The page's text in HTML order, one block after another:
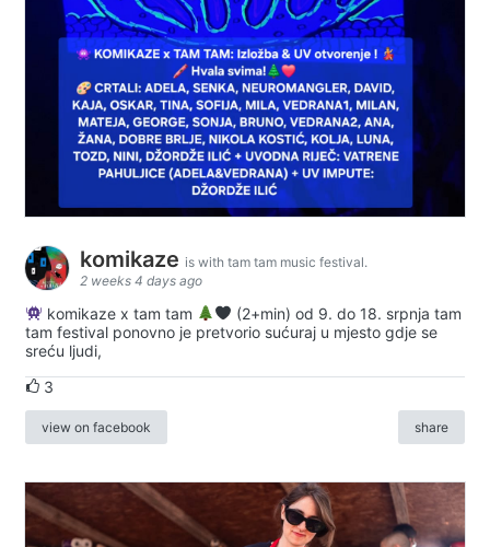
komikaze is with tam tam music festival.
2 weeks 4 days ago
komikaze x tam tam
(2+min) od 9. do 18. srpnja tam
tam festival ponovno je pretvorio sućuraj u mjesto gdje se
sreću ljudi,
3
view on facebook share